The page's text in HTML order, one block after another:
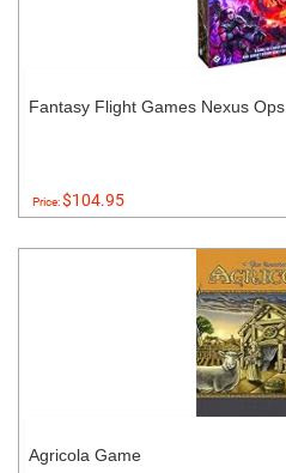
Fantasy Flight Games Nexus Ops
Price:$104.95
Agricola Game